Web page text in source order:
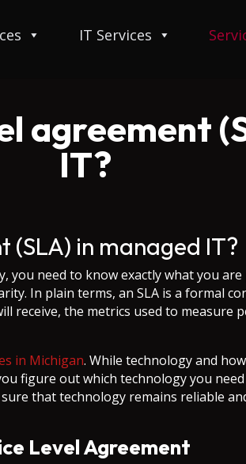
IT Services
agreement
IT?
(SLA) in managed IT?
you need to know exactly what you
In plain terms, an SLA is a formal
receive, the metrics used to measure
in Michigan. While technology and
figure out which technology you
that technology remains reliable
Level Agreement